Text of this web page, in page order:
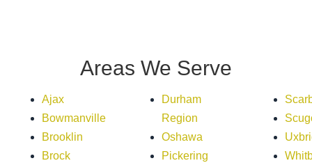
Areas We Serve
Ajax
Bowmanville
Brooklin
Brock
Durham
Region
Oshawa
Pickering